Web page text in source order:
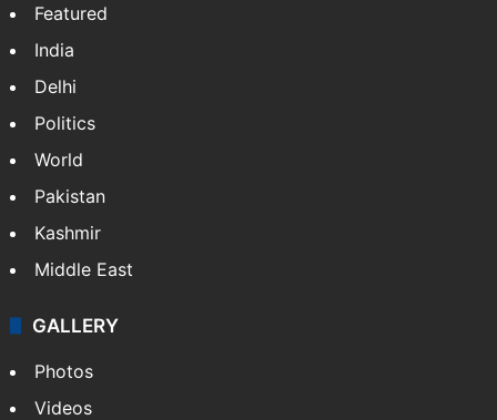
Featured
India
Delhi
Politics
World
Pakistan
Kashmir
Middle East
GALLERY
Photos
Videos